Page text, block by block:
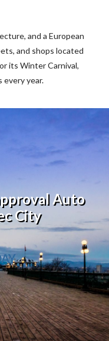
and a European
and shops located
its Winter Carnival,
year.
Auto
City